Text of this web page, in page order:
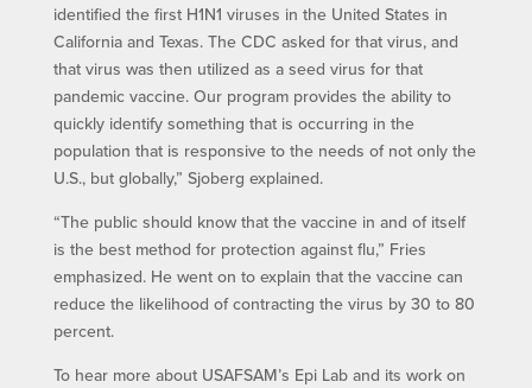
identified the first H1N1 viruses in the United States in
California and Texas. The CDC asked for that virus, and
that virus was then utilized as a seed virus for that
pandemic vaccine. Our program provides the ability to
quickly identify something that is occurring in the
population that is responsive to the needs of not only the
U.S., but globally,” Sjoberg explained.
“The public should know that the vaccine in and of itself
is the best method for protection against flu,” Fries
emphasized. He went on to explain that the vaccine can
reduce the likelihood of contracting the virus by 30 to 80
percent.
To hear more about USAFSAM’s Epi Lab and its work on